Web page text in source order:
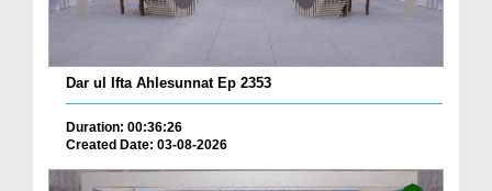
Dar ul Ifta Ahlesunnat Ep 2353
Duration: 00:36:26
Created Date: 03-08-2026